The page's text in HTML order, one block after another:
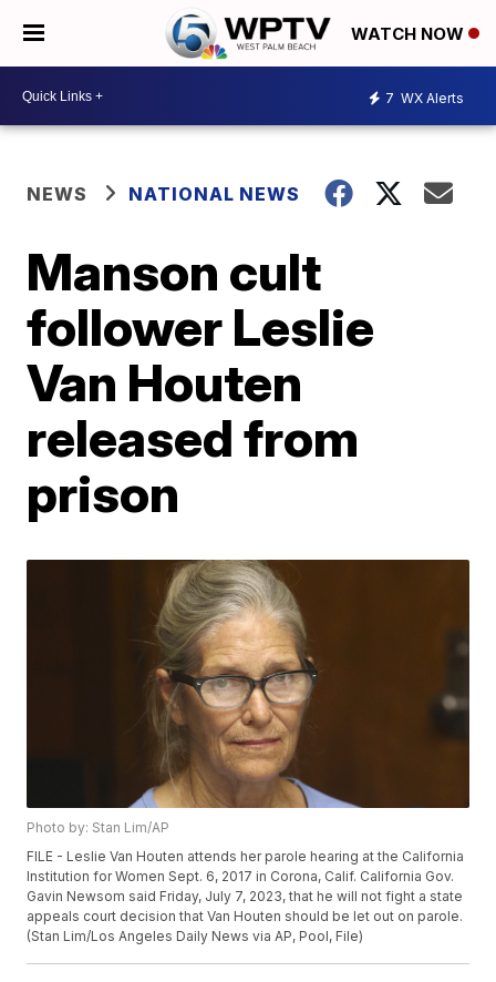
WATCH NOW
7 WX Alerts
NEWS NATIONAL NEWS
Manson cult
follower Leslie
Van Houten
released from
prison
Photo by: Stan Lim/AP
FILE - Leslie Van Houten attends her parole hearing at the California
Institution for Women Sept. 6, 2017 in Corona, Calif. California Gov.
Gavin Newsom said Friday, July 7, 2023, that he will not fight a state
appeals court decision that Van Houten should be let out on parole.
(Stan Lim/Los Angeles Daily News via AP, Pool, File)